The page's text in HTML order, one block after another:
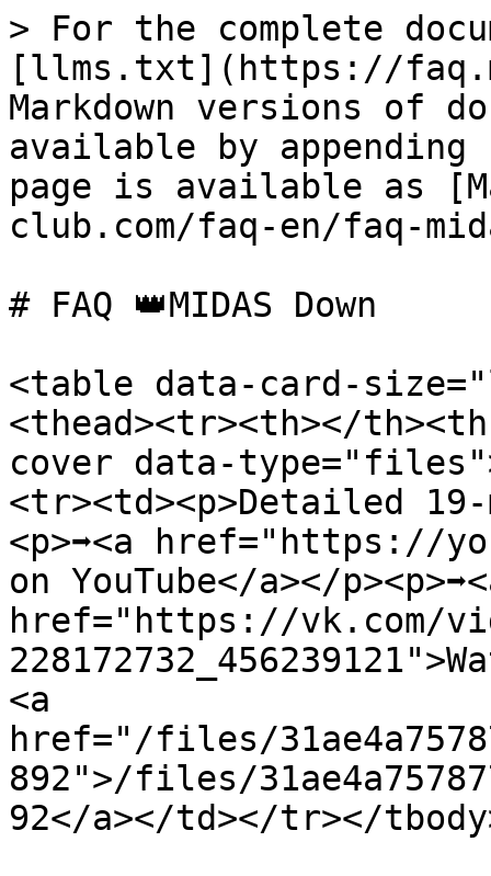
> For the complete
[llms.txt](https://
Markdown versions of
available by
page is available as
club.com/faq-en/faq-
# FAQ 👑MIDAS Down
<table data-card-
<thead><tr><th></
cover data-
<tr><td><p>Detailed
<p>➡️<a href="https://
on YouTube</a></
href="https://vk.com/
<a
href="/files/
892">/files/
92</a></td></tr></